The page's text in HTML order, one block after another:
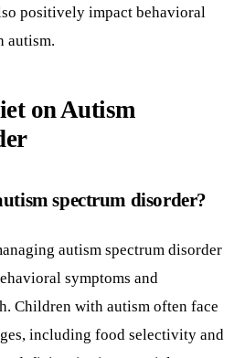
positively impact behavioral
autism.
on Autism
spectrum disorder?
autism spectrum disorder
symptoms and
Children with autism often face
including food selectivity and